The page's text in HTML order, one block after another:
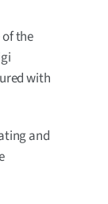
the
with
and